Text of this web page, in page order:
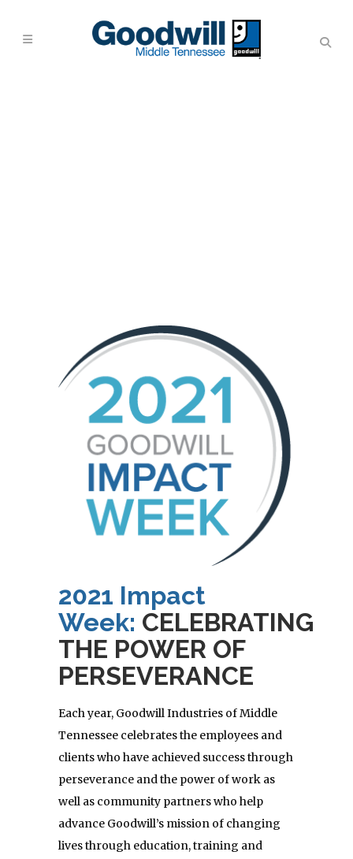
2021 Impact
Week: CELEBRATING
THE POWER OF
PERSEVERANCE
Each year, Goodwill Industries of Middle
Tennessee celebrates the employees and
clients who have achieved success through
perseverance and the power of work as
well as community partners who help
advance Goodwill’s mission of changing
lives through education, training and